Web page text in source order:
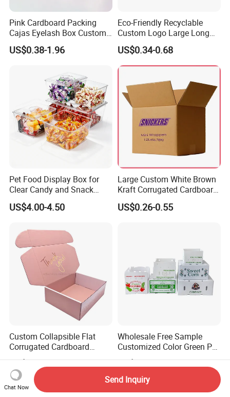
Pink Cardboard Packing
Cajas Eyelash Box Custom
Logo Shoe Mailer Shipping
Box Packaging Paper Boxes
US$0.38-1.96
Eco-Friendly Recyclable
Custom Logo Large Long
Packaging Boxes Brown
Cardboard Carton Kraft
Shipping Box
US$0.34-0.68
Pet Food Display Box for
Clear Candy and Snack
Organization
US$4.00-4.50
Large Custom White Brown
Kraft Corrugated Cardboard
Wine Clothes Water Frozen
Seafood Meat Shoe
US$0.26-0.55
Custom Collapsible Flat
Corrugated Cardboard
Paper Packaging Shipping
Packing Mailer Package
Christmas Gift Carton Box
for Jewelry Perfume Food
US$0.08-0.65
Wholesale Free Sample
Customized Color Green PP
Corrugated Plastic Fruit and
Vegetable Box and Ginger
Box
US$0.60-1.00
Chat Now
Send Inquiry